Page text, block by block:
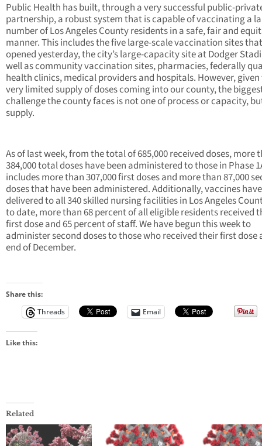
Public Health has built, through a very successful public-
partnership, a robust system that is capable of vaccinating a
number of Los Angeles County residents in a safe, fair and
manner. This includes the five large-scale vaccination sites that
opened yesterday, the city’s large-capacity site at Dodger
well as community vaccination sites, pharmacies, federally
health clinics, medical providers and hospitals. However,
very limited supply of doses coming into our county, the
challenge the county faces is not one of process or capacity,
supply.
As of last week, from the total of 685,000 received doses, more
384,000 total doses have been administered to those in Phase
includes more than 307,000 first doses and more than 87,000
doses that have been administered. Additionally, vaccines
delivered to all 340 skilled nursing facilities in Los Angeles
to date, more than 68 percent of all eligible residents received
first dose and 65 percent of staff. We have begun this week to
administer second doses to those who received their first dose
end of December.
Share this:
Threads
Email
Like this:
Related